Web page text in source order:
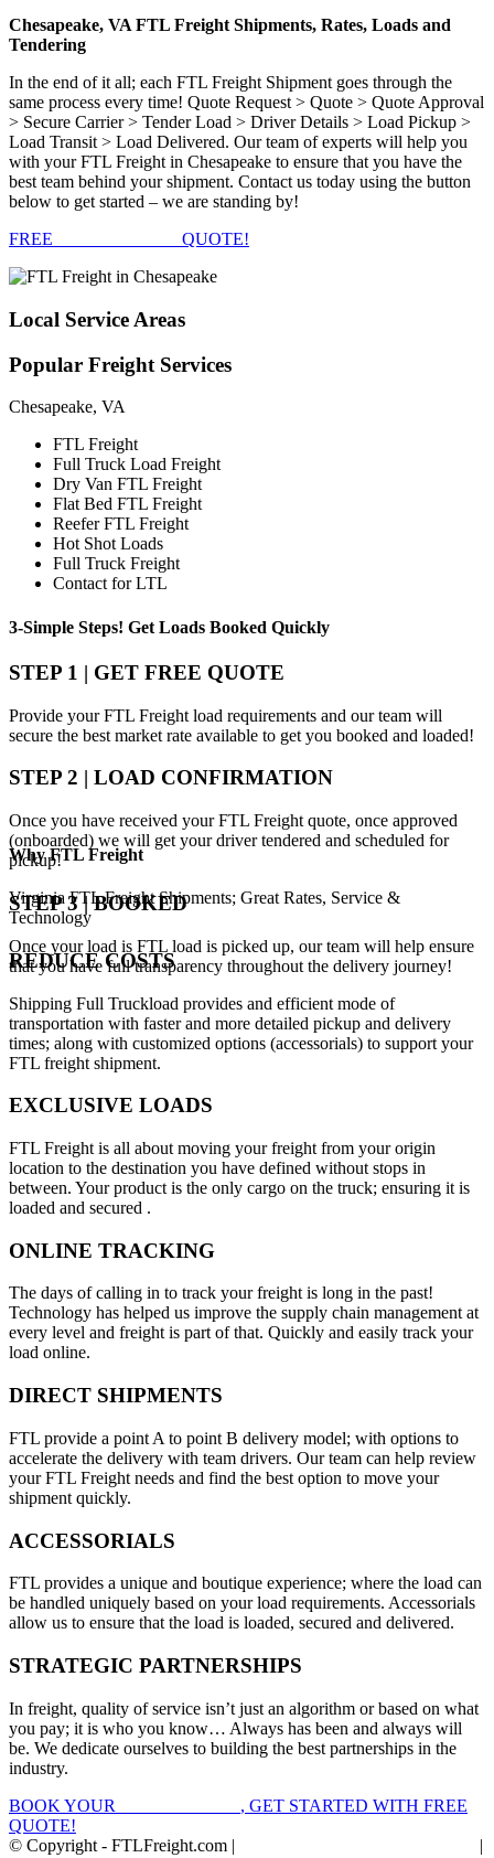
Chesapeake, VA FTL Freight Shipments, Rates, Loads and
Tendering
In the end of it all; each FTL Freight Shipment goes through the
same process every time! Quote Request > Quote > Quote Approval
> Secure Carrier > Tender Load > Driver Details > Load Pickup >
Load Transit > Load Delivered. Our team of experts will help you
with your FTL Freight in Chesapeake to ensure that you have the
best team behind your shipment. Contact us today using the button
below to get started – we are standing by!
FREE
QUOTE!
Local Service Areas
Popular Freight Services
Chesapeake, VA
FTL Freight
Full Truck Load Freight
Dry Van FTL Freight
Flat Bed FTL Freight
Reefer FTL Freight
Hot Shot Loads
Full Truck Freight
Contact for LTL
3-Simple Steps! Get Loads Booked Quickly
STEP 1 | GET FREE QUOTE
Provide your FTL Freight load requirements and our team will
secure the best market rate available to get you booked and loaded!
STEP 2 | LOAD CONFIRMATION
Once you have received your FTL Freight quote, once approved
(onboarded) we will get your driver tendered and scheduled for
pickup!
STEP 3 | BOOKED
Once your load is FTL load is picked up, our team will help ensure
that you have full transparency throughout the delivery journey!
WhyFTL Freight
Virginia FTL Freight Shipments; Great Rates, Service &
Technology
REDUCE COSTS
Shipping Full Truckload provides and efficient mode of
transportation with faster and more detailed pickup and delivery
times; along with customized options (accessorials) to support your
FTL freight shipment.
EXCLUSIVE LOADS
FTL Freight is all about moving your freight from your origin
location to the destination you have defined without stops in
between. Your product is the only cargo on the truck; ensuring it is
loaded and secured .
ONLINE TRACKING
The days of calling in to track your freight is long in the past!
Technology has helped us improve the supply chain management at
every level and freight is part of that. Quickly and easily track your
load online.
DIRECT SHIPMENTS
FTL provide a point A to point B delivery model; with options to
accelerate the delivery with team drivers. Our team can help review
your FTL Freight needs and find the best option to move your
shipment quickly.
ACCESSORIALS
FTL provides a unique and boutique experience; where the load can
be handled uniquely based on your load requirements. Accessorials
allow us to ensure that the load is loaded, secured and delivered.
STRATEGIC PARTNERSHIPS
In freight, quality of service isn’t just an algorithm or based on what
you pay; it is who you know… Always has been and always will
be. We dedicate ourselves to building the best partnerships in the
industry.
BOOK YOUR
, GET STARTED WITH FREE
QUOTE!
© Copyright - FTLFreight.com |
|